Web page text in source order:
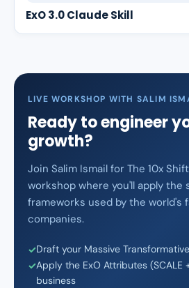
ExO 3.0 Claude Skill
LIVE WORKSHOP WITH SALIM
Ready to engineer
growth?
Join Salim Ismail for The 10x
workshop where you'll apply the
frameworks used by the world's
companies.
Draft your Massive
Apply the ExO Attributes (SCALE
business